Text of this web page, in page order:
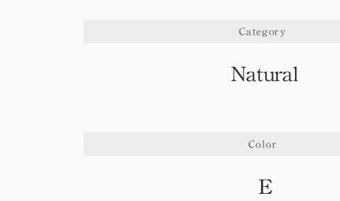
Category
Natural
Color
E